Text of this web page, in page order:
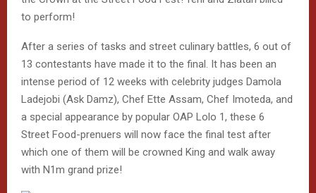
After a series of tasks and street culinary battles, 6 out of
13 contestants have made it to the final. It has been an
intense period of 12 weeks with celebrity judges Damola
Ladejobi (Ask Damz), Chef Ette Assam, Chef Imoteda, and
a special appearance by popular OAP Lolo 1, these 6
Street Food-prenuers will now face the final test after
which one of them will be crowned King and walk away
with N1m grand prize!